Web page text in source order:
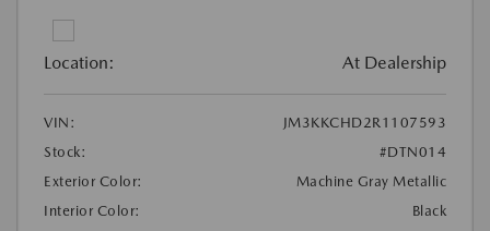
Location: At Dealership
VIN:
JM3KKCHD2R1107593
Stock:
#DTN014
Exterior Color:
Machine Gray Metallic
Interior Color:
Black